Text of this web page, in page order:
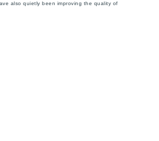
also quietly been improving the quality of